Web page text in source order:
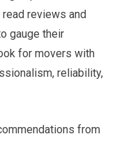
reviews and
gauge their
for movers with
reliability,
from